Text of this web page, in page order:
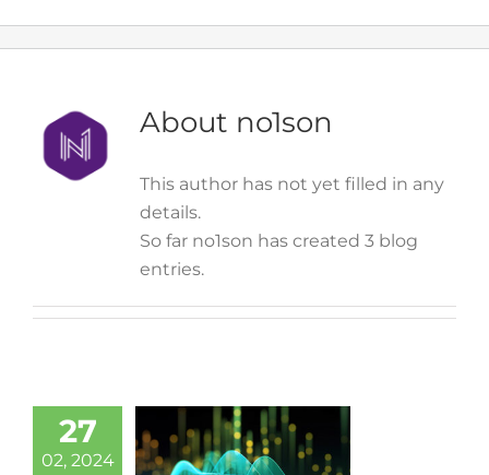
content
About no1son
This author has not yet filled in any
details.
So far no1son has created 3 blog
entries.
27
02, 2024